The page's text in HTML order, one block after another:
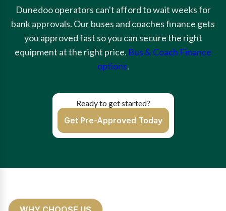
Dunedoo operators can't afford to wait weeks for
bank approvals. Our buses and coaches finance gets
you approved fast so you can secure the right
equipment at the right price. Bus & Coach Finance
options.
Ready to get started?
Get Pre-Approved Today